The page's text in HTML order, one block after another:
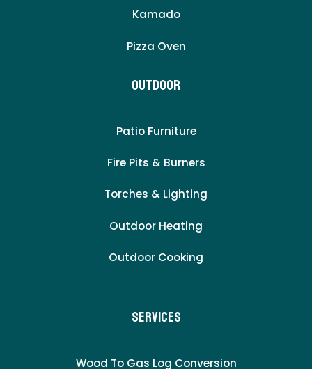
Kamado
Pizza Oven
Outdoor
Patio Furniture
Fire Pits & Burners
Torches & Lighting
Outdoor Heating
Outdoor Cooking
Services
Wood To Gas Log Conversion